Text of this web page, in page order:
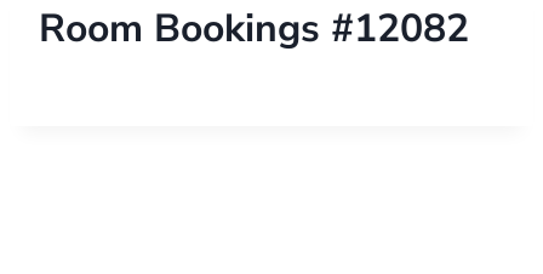
Room Bookings #12082